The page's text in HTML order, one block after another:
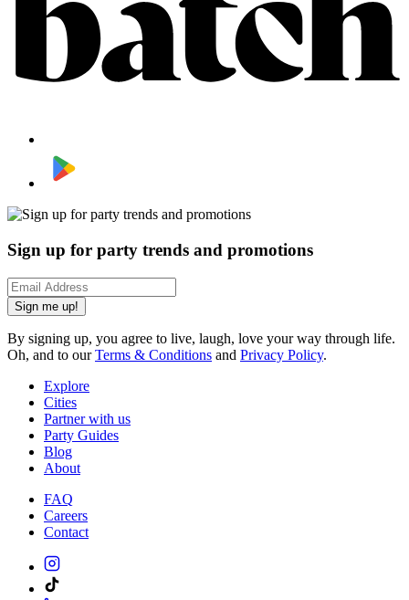
Sign up for party trends and promotions
Sign me up!
By signing up, you agree to live, laugh, love your way through life.
Oh, and to ourTerms & Conditions and Privacy Policy.
Explore
Cities
Partner with us
Party Guides
Blog
About
FAQ
Careers
Contact